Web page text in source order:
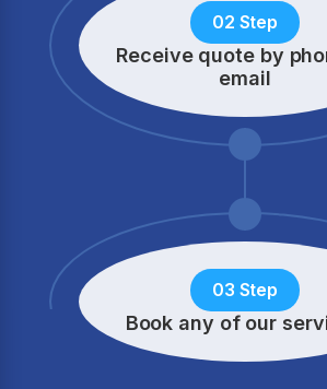
02 Step
Receive quote by
email
03 Step
Book any of our